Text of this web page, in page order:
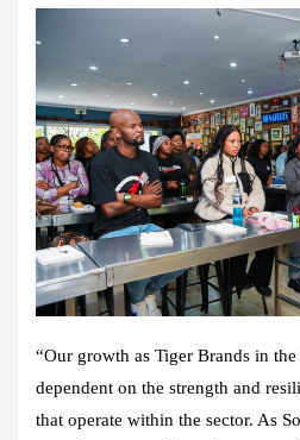
“Our growth as Tiger Brands in
dependent on the strength and
that operate within the sector. As